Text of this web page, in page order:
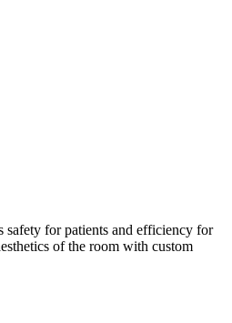
safety for patients and efficiency for
of the room with custom